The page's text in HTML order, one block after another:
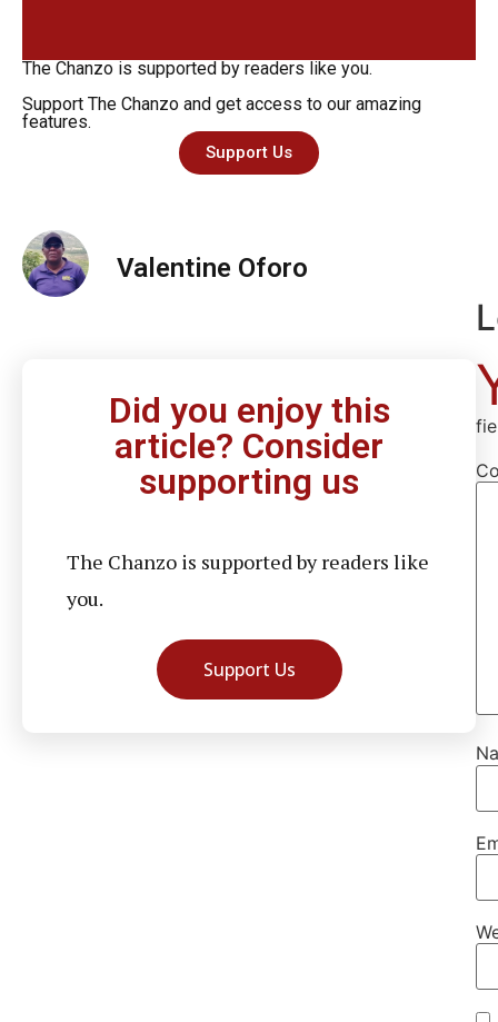
The Chanzo is supported by readers like you.
Support The Chanzo and get access to our amazing
features.
Support Us
Valentine Oforo
Did you enjoy this
article? Consider
supporting us
The Chanzo is supported by readers like
you.
Support Us